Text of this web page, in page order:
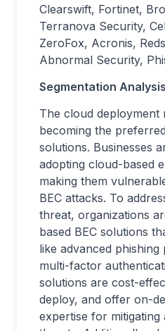
Clearswift, Fortinet,
Terranova Security,
ZeroFox, Acronis,
Abnormal Security,
Segmentation Analysis
The cloud deployment
becoming the
solutions. Businesses
adopting cloud-based
making them
BEC attacks. To
threat, organizations
based BEC solutions
like advanced
multi-factor
solutions are cost-
deploy, and offer on-
expertise for mitigating